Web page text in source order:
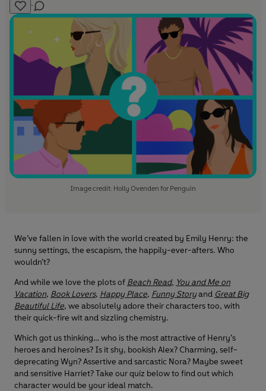
·
Image credit: Holly Ovenden for Penguin
We’ve fallen in love with the world created by Emily Henry: the
sunny settings, the escapism, the happily-ever-afters. Who
wouldn’t?
And while we love the plots of Beach Read, You and Me on
Vacation, Book Lovers, Happy Place, Funny Storyand Great Big
Beautiful Life, we absolutely adore their characters too, with
their quick-fire wit and sizzling chemistry.
Which got us thinking… who is the most attractive of Henry’s
heroes and heroines? Is it shy, bookish Alex? Charming, self-
deprecating Wyn? Assertive and sarcastic Nora? Maybe sweet
and sensitive Harriet? Take our quiz below to find out which
character would be your ideal match.